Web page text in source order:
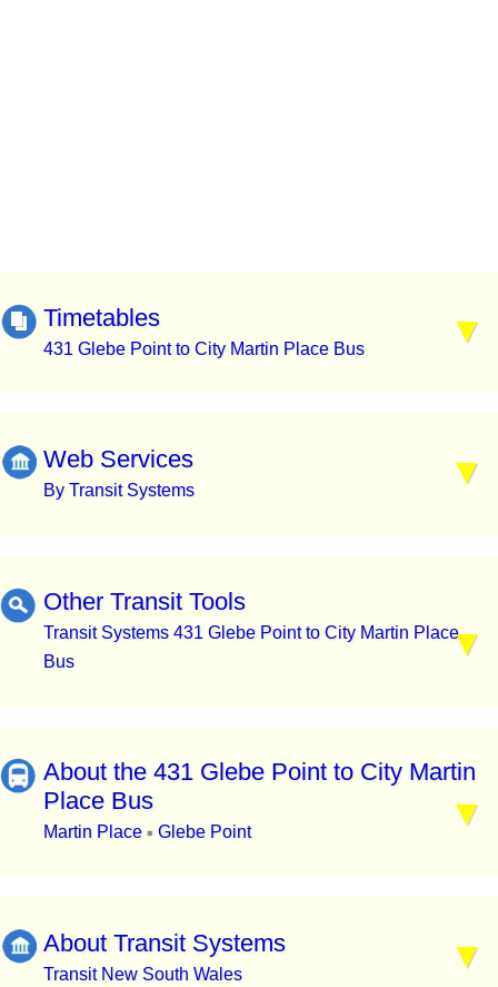
Timetables
431 Glebe Point to City Martin Place Bus
Web Services
By Transit Systems
Other Transit Tools
Transit Systems 431 Glebe Point to City Martin Place
Bus
About the 431 Glebe Point to City Martin
Place Bus
Martin Place ▪ Glebe Point
About Transit Systems
Transit New South Wales